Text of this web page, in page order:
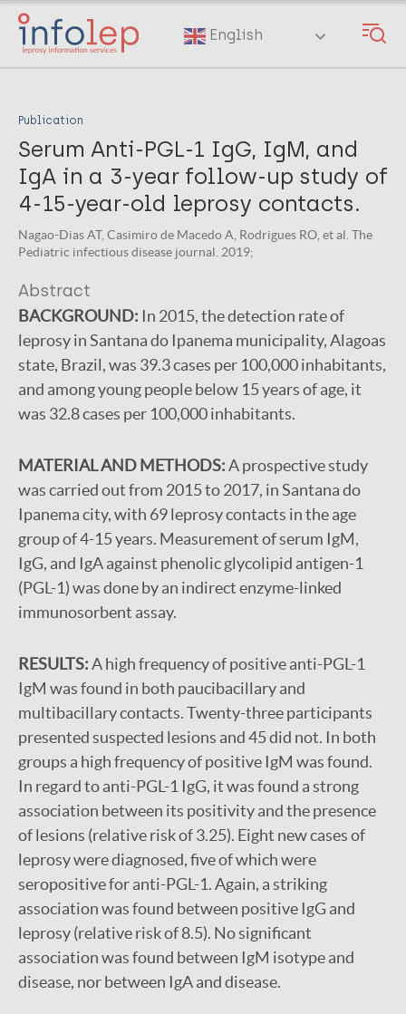
Skip
main
English
Publication
Serum Anti-PGL-1 IgG, IgM, and
IgA in a 3-year follow-up study of
4-15-year-old leprosy contacts.
Nagao-Dias AT, Casimiro de Macedo A, Rodrigues RO, et al. The
Pediatric infectious disease journal. 2019;
Abstract
BACKGROUND: In 2015, the detection rate of
leprosy in Santana do Ipanema municipality, Alagoas
state, Brazil, was 39.3 cases per 100,000 inhabitants,
and among young people below 15 years of age, it
was 32.8 cases per 100,000 inhabitants.
MATERIAL AND METHODS:A prospective study
was carried out from 2015 to 2017, in Santana do
Ipanema city, with 69 leprosy contacts in the age
group of 4-15 years. Measurement of serum IgM,
IgG, and IgA against phenolic glycolipid antigen-1
(PGL-1) was done by an indirect enzyme-linked
immunosorbent assay.
RESULTS:A high frequency of positive anti-PGL-1
IgM was found in both paucibacillary and
multibacillary contacts. Twenty-three participants
presented suspected lesions and 45 did not. In both
groups a high frequency of positive IgM was found.
In regard to anti-PGL-1 IgG, it was found a strong
association between its positivity and the presence
of lesions (relative risk of 3.25). Eight new cases of
leprosy were diagnosed, five of which were
seropositive for anti-PGL-1. Again, a striking
association was found between positive IgG and
leprosy (relative risk of 8.5). No significant
association was found between IgM isotype and
disease, nor between IgA and disease.